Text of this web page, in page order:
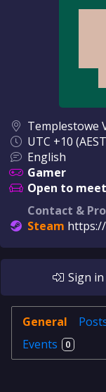
Templestowe
UTC +10
English
Gamer
Open to
Contact &
Steam
Sign in
General
Events 0